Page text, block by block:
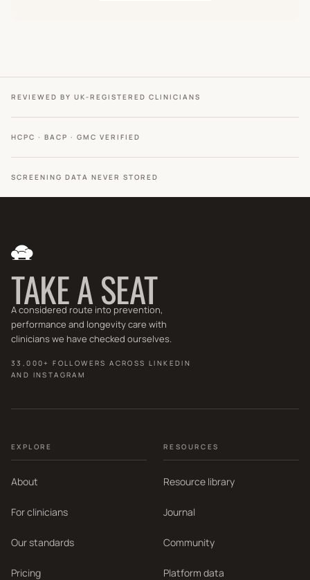
REVIEWED BY UK-REGISTERED CLINICIANS
HCPC · BACP · GMC VERIFIED
SCREENING DATA NEVER STORED
TAKE A SEAT
A considered route into prevention,
performance and longevity care with
clinicians we have checked ourselves.
33,000+ FOLLOWERS ACROSS LINKEDIN
AND INSTAGRAM
EXPLORE
About
For clinicians
Our standards
Pricing
RESOURCES
Resource library
Journal
Community
Platform data